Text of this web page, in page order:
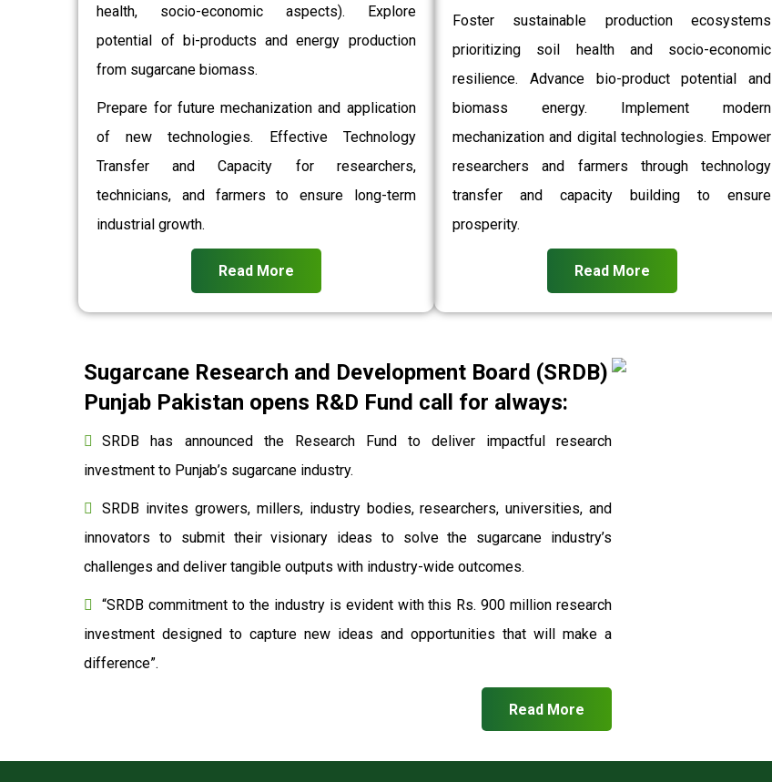
health, socio-economic aspects). Explore
potential of bi-products and energy production
from sugarcane biomass.
Prepare for future mechanization and application
of new technologies. Effective Technology
Transfer and Capacity for researchers,
technicians, and farmers to ensure long-term
industrial growth.
Read More
Foster sustainable production ecosystems
prioritizing soil health and socio-economic
resilience. Advance bio-product potential and
biomass energy. Implement modern
mechanization and digital technologies. Empower
researchers and farmers through technology
transfer and capacity building to ensure
prosperity.
Read More
Sugarcane Research and Development Board (SRDB)
Punjab Pakistan opens R&D Fund call for always:
SRDB has announced the Research Fund to deliver impactful research
investment to Punjab’s sugarcane industry.
SRDB invites growers, millers, industry bodies, researchers, universities, and
innovators to submit their visionary ideas to solve the sugarcane industry’s
challenges and deliver tangible outputs with industry-wide outcomes.
“SRDB commitment to the industry is evident with this Rs. 900 million research
investment designed to capture new ideas and opportunities that will make a
difference”.
Read More